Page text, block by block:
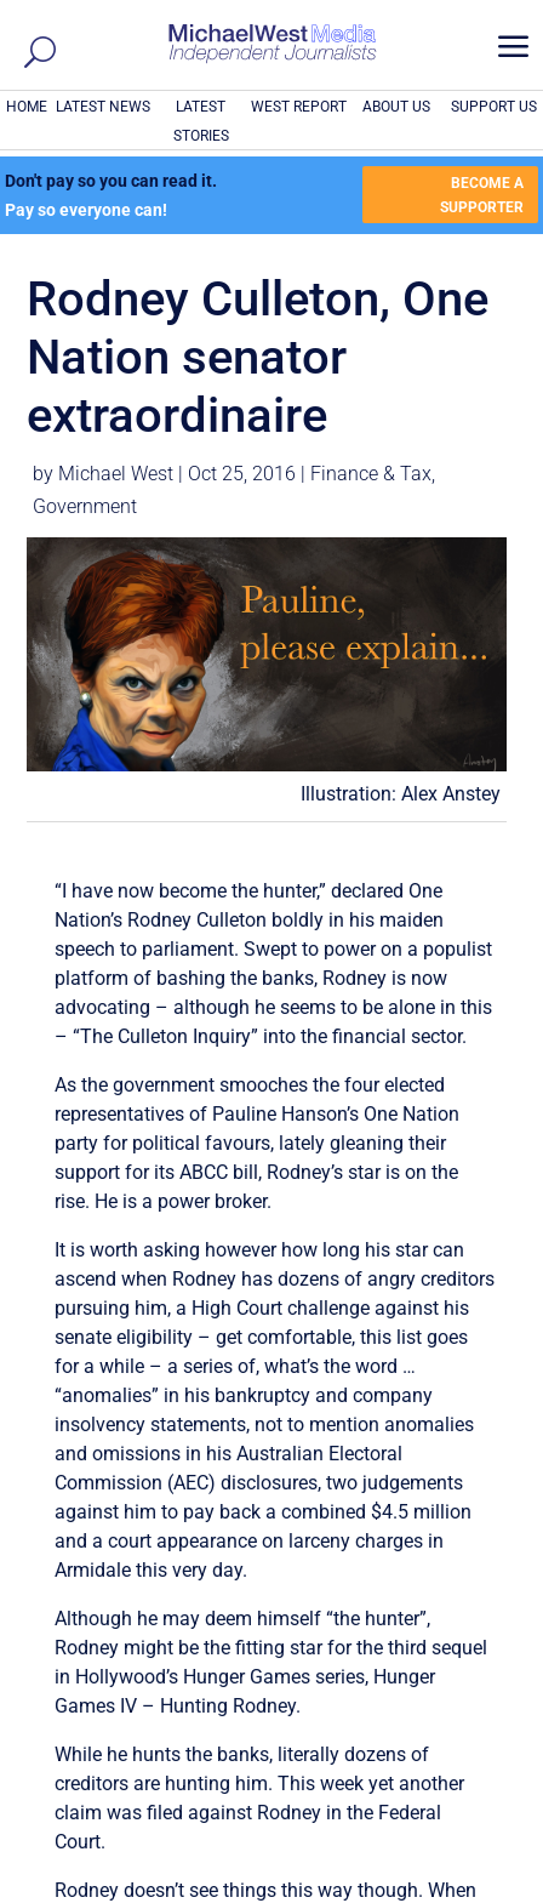
a
HOME LATEST NEWS
LATEST
STORIES
WEST REPORT ABOUT US SUPPORT US
Don't pay so you can read it.
Pay so everyone can!
BECOME A
SUPPORTER
Rodney Culleton, One
Nation senator
extraordinaire
by Michael West | Oct 25, 2016 | Finance & Tax,
Government
Illustration: Alex Anstey
“I have now become the hunter,” declared One
Nation’s Rodney Culleton boldly in his maiden
speech to parliament. Swept to power on a populist
platform of bashing the banks, Rodney is now
advocating – although he seems to be alone in this
– “The Culleton Inquiry” into the financial sector.
As the government smooches the four elected
representatives of Pauline Hanson’s One Nation
party for political favours, lately gleaning their
support for its ABCC bill, Rodney’s star is on the
rise. He is a power broker.
It is worth asking however how long his star can
ascend when Rodney has dozens of angry creditors
pursuing him, a High Court challenge against his
senate eligibility – get comfortable, this list goes
for a while – a series of, what’s the word …
“anomalies” in his bankruptcy and company
insolvency statements, not to mention anomalies
and omissions in his Australian Electoral
Commission (AEC) disclosures, two judgements
against him to pay back a combined $4.5 million
and a court appearance on larceny charges in
Armidale this very day.
Although he may deem himself “the hunter”,
Rodney might be the fitting star for the third sequel
in Hollywood’s Hunger Games series, Hunger
Games IV – Hunting Rodney.
While he hunts the banks, literally dozens of
creditors are hunting him. This week yet another
claim was filed against Rodney in the Federal
Court.
Rodney doesn’t see things this way though. When